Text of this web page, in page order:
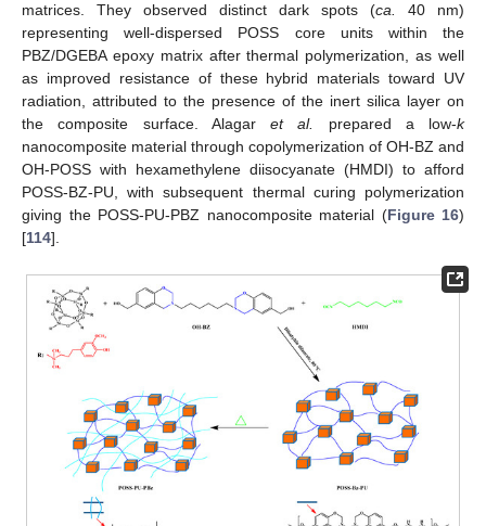
matrices. They observed distinct dark spots (ca.
40 nm)
representing well-dispersed POSS core units within the
PBZ/DGEBA epoxy matrix after thermal polymerization, as well
as improved resistance of these hybrid materials toward UV
radiation, attributed to the presence of the inert silica layer on
the composite surface. Alagar et al. prepared a low-k
nanocomposite material through copolymerization of OH-BZ and
OH-POSS with hexamethylene diisocyanate (HMDI) to afford
POSS-BZ-PU, with subsequent thermal curing polymerization
giving the POSS-PU-PBZ nanocomposite material (Figure 16)
[114].